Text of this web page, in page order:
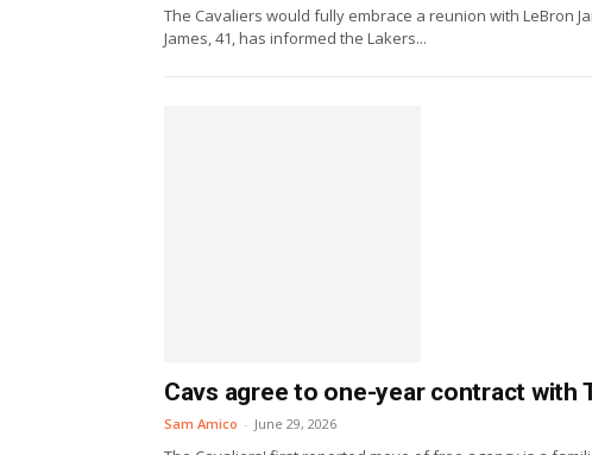
The Cavaliers would fully embrace a reunion with LeBron
James, 41, has informed the Lakers...
Cavs agree to one-year contract with
Sam Amico - June 29, 2026